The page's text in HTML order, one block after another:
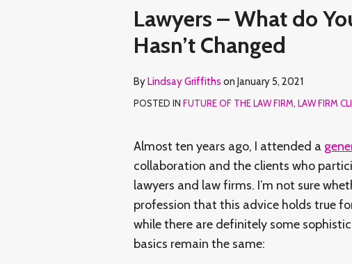
Lawyers – What do
Hasn’t Changed
ByLindsay Griffiths on January 5, 2021
POSTED IN FUTURE OF THE LAW FIRM, LAW FIRM
Almost ten years ago, I attended a
collaboration and the clients who
lawyers and law firms. I’m not sure
profession that this advice holds true
while there are definitely some
basics remain the same:
Print:
Email
this
post
Tweet
this
post
Like
this
post
Share
this
post
LinkedIn
Read
more
about
Griffiths
Lindsay's
Linkedin
Profile
Lindsay's
Twitter
Profile